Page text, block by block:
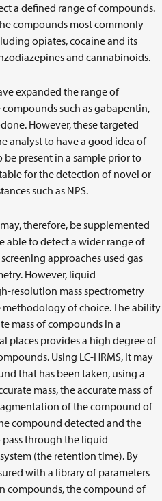
a defined range of compounds.
compounds most commonly
opiates, cocaine and its
and cannabinoids.
expanded the range of
such as gabapentin,
However, these targeted
analyst to have a good idea of
present in a sample prior to
for the detection of novel or
such as NPS.
therefore, be supplemented
able to detect a wider range of
approaches used gas
However, liquid
resolution mass spectrometry
methodology of choice. The ability
mass of compounds in a
places provides a high degree of
Using LC-HRMS, it may
that has been taken, using a
mass, the accurate mass of
of the compound of
compound detected and the
through the liquid
(the retention time). By
with a library of parameters
compounds, the compound of